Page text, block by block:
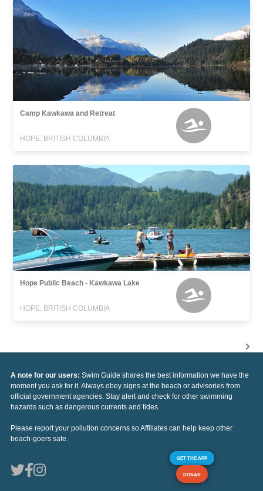
Camp Kawkawa and Retreat
HOPE, BRITISH COLUMBIA
Hope Public Beach - Kawkawa Lake
HOPE, BRITISH COLUMBIA
A note for our users: Swim Guide shares the best information we have the
moment you ask for it. Always obey signs at the beach or advisories from
official government agencies. Stay alert and check for other swimming
hazards such as dangerous currents and tides.
Please report your pollution concerns so Affiliates can help keep other
beach-goers safe.
GET THE APP
DONAR